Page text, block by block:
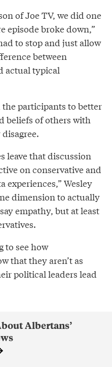
of Joe TV, we did one
episode broke down,”
to stop and just allow
between
actual typical
the participants to better
beliefs of others with
leave that discussion
on conservative and
experiences,” Wesley
dimension to actually
empathy, but at least
to see how
that they aren’t as
political leaders lead
Albertans’